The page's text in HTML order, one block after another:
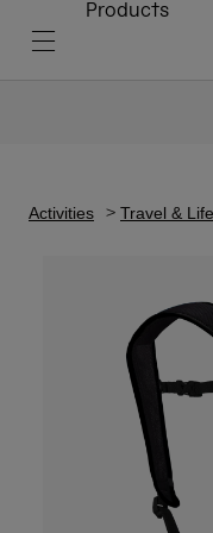
Products
Activities Travel &